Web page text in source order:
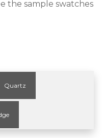
the sample swatches
Quartz